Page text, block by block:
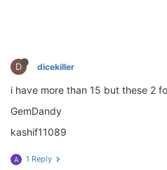
D dicekiller
i have more than 15 but these 2
GemDandy
kashif11089
A 1 Reply